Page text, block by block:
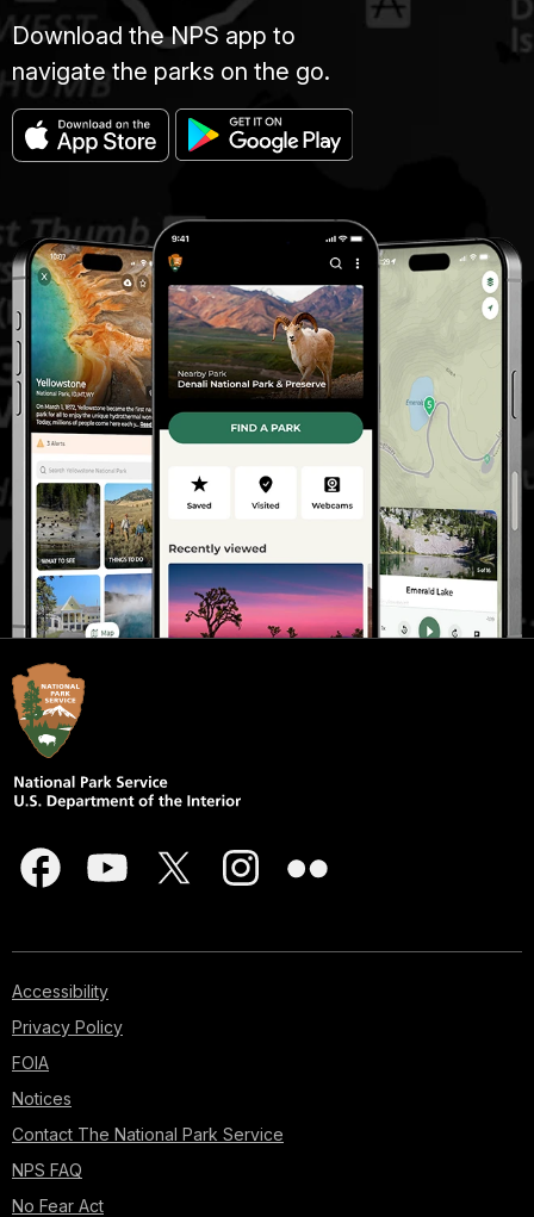
Download the NPS app to
navigate the parks on the go.
Accessibility
Privacy Policy
FOIA
Notices
Contact The National Park Service
NPS FAQ
No Fear Act